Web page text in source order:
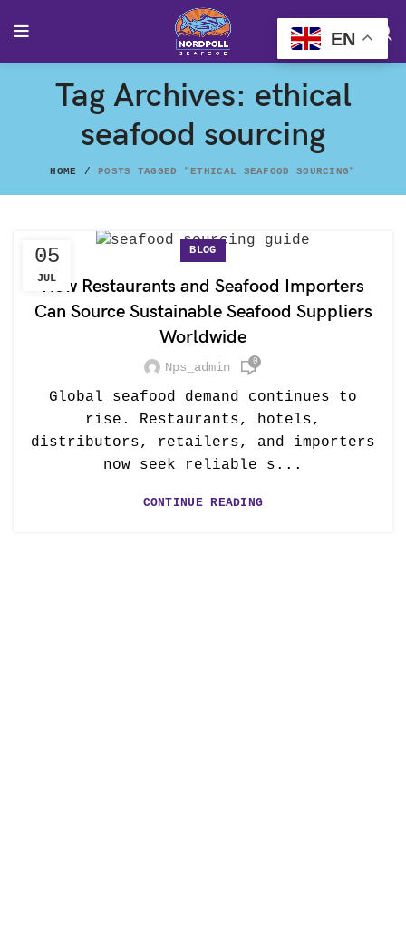
Tag Archives: ethical
seafood sourcing
HOME POSTS TAGGED "ETHICAL SEAFOOD SOURCING"
05
JUL
BLOG
How Restaurants and Seafood Importers
Can Source Sustainable Seafood Suppliers
Worldwide
Nps_admin 0
Global seafood demand continues to
rise. Restaurants, hotels,
distributors, retailers, and importers
now seek reliable s...
CONTINUE READING
EN